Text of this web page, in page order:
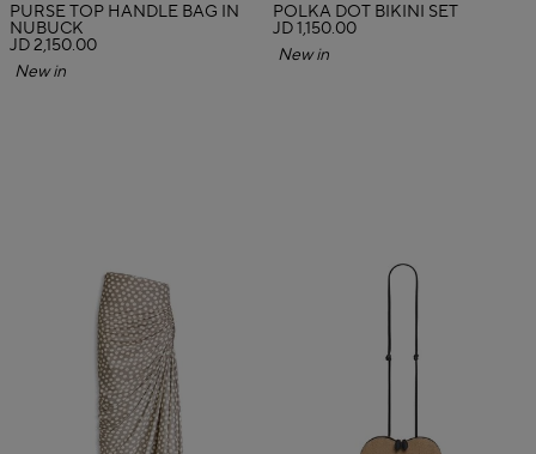
PURSE TOP HANDLE BAG IN
NUBUCK
JD 2,150.00
New in
POLKA DOT BIKINI SET
JD 1,150.00
New in